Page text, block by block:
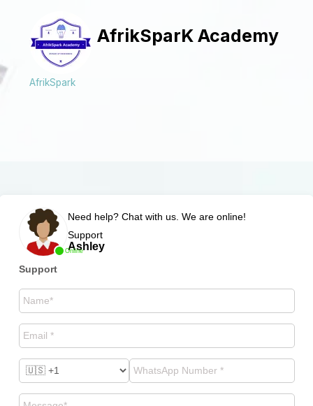
AfrikSparK Academy
AfrikSpark
Online
Need help? Chat with us. We are online!
Support
Ashley
Support